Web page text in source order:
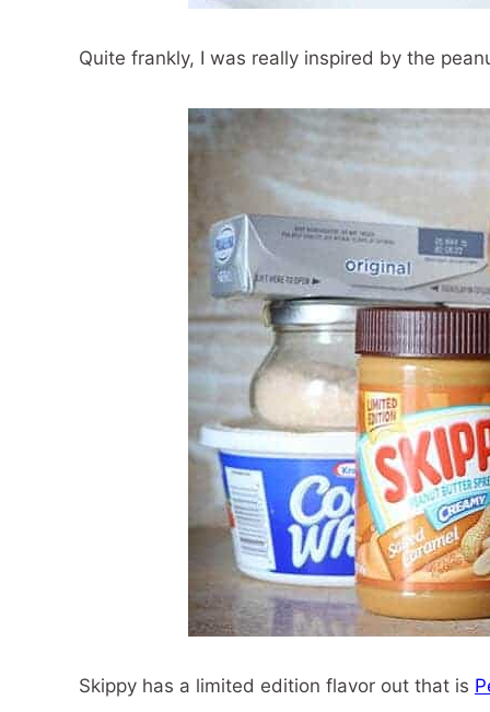
Quite frankly, I was really inspired by the
Skippy has a limited edition flavor out that is